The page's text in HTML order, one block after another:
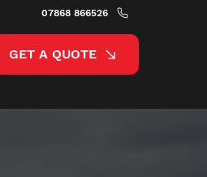
07868 866526
GET A QUOTE